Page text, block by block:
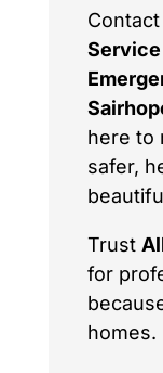
Contact
Service
here to
safer,
Trust
for
homes.